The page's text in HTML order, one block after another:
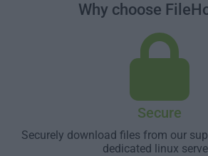
Why choose
Secure
Securely download files from our
dedicated linux